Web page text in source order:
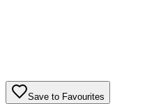
Save to Favourites